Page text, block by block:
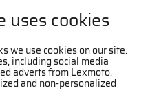
uses cookies
we use cookies on our site.
including social media
adverts from Lexmoto.
and non-personalized